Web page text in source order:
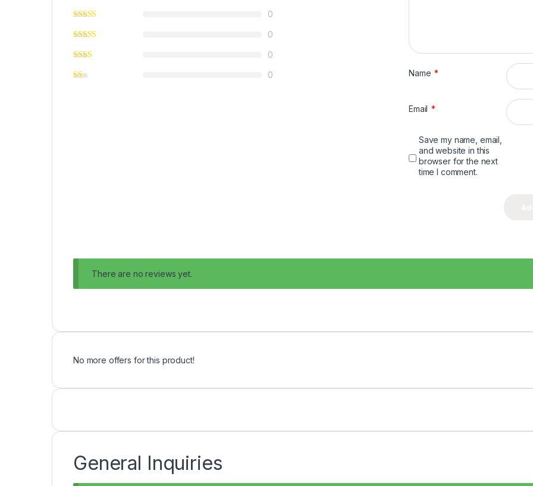
0
0
0
0
Name *
Email *
Save my name, email,
and website in this
browser for the next
time I comment.
There are no reviews yet.
No more offers for this product!
General Inquiries